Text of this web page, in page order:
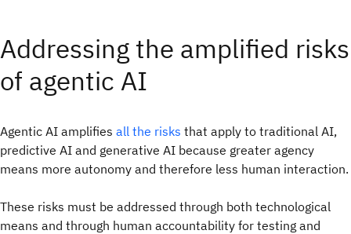
Addressing the amplified risks
of agentic AI
Agentic AI amplifies all the risks that apply to traditional AI,
predictive AI and generative AI because greater agency
means more autonomy and therefore less human interaction.
These risks must be addressed through both technological
means and through human accountability for testing and